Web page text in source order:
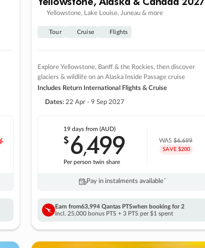
Yellowstone, Lake Louise, Juneau & more
Tour Cruise Flights
Explore Yellowstone, Banff & the Rockies, then discover
glaciers & wildlife on an Alaska Inside Passage cruise
Includes Return International Flights & Cruise
Dates: 22 Apr - 9 Sep 2027
19 days from (AUD)
$6,499
Per person twin share
WAS$6,699
SAVE $200
Pay in instalments availableˇ
Earn from63,994 Qantas PTSwhen booking for 2
Incl. 25,000 bonus PTS + 3 PTS per $1 spent